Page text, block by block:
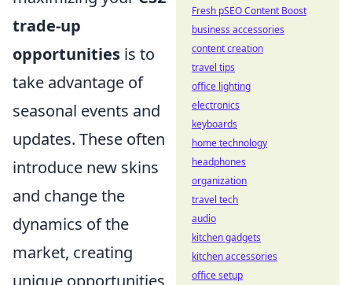
trade-up
opportunities is to
take advantage of
seasonal events and
updates. These often
introduce new skins
and change the
dynamics of the
market, creating
Fresh pSEO Content Boost
business accessories
content creation
travel tips
office lighting
electronics
keyboards
home technology
headphones
organization
travel tech
audio
kitchen gadgets
kitchen accessories
office setup